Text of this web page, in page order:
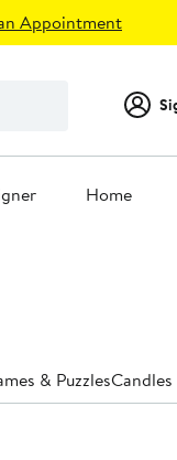
Appointment
Home
& Puzzles